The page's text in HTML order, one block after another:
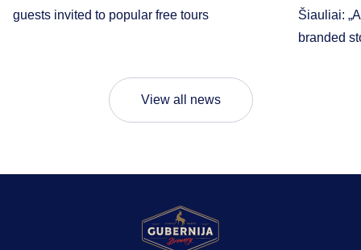
guests invited to popular free tours
Šiauliai:
branded
View all news